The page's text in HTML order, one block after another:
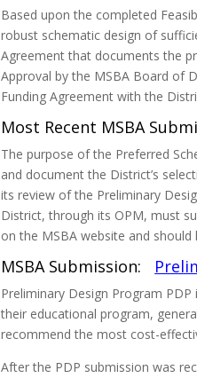
Based upon the completed
robust schematic design of
Agreement that documents the
Approval by the MSBA Board of
Funding Agreement with the
Most Recent MSBA
The purpose of the Preferred
and document the District’s
its review of the Preliminary
District, through its OPM, must
on the MSBA website and
MSBA Submission:
Preliminary Design Program
their educational program,
recommend the most cost-
After the PDP submission was